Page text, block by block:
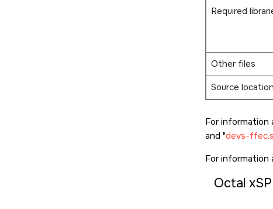
Required
Other files
Source location
For information
and devs-
For information
Octal